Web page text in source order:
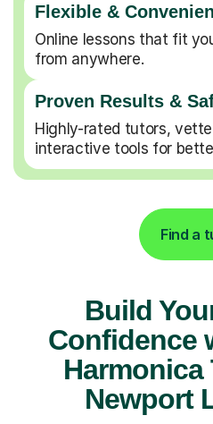
Flexible &
Online lessons that fit
from anywhere.
Proven Results &
Highly-rated tutors,
interactive tools for
Find a
Build
Confidence
Newport